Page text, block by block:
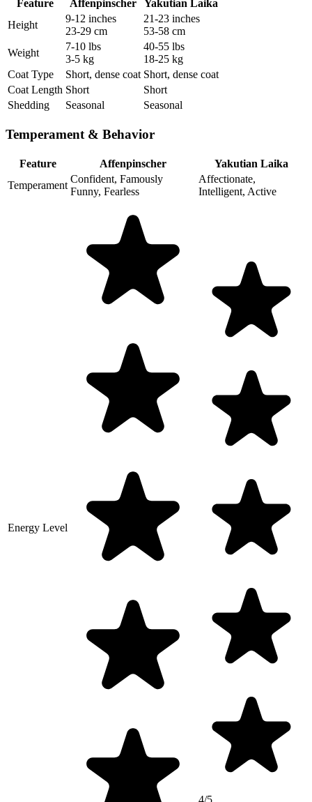
Feature Affenpinscher
Yakutian Laika
Height
9-12 inches
23-29 cm
21-23 inches
53-58 cm
Weight
7-10 lbs
3-5 kg
40-55 lbs
18-25 kg
Coat Type
Short, dense coat Short, dense coat
Coat Length Short
Short
Shedding
Seasonal Seasonal
Temperament & Behavior
Feature Affenpinscher
Yakutian Laika
Temperament
Confident, Famously
Funny, Fearless
Affectionate,
Intelligent, Active
Energy Level
4/5